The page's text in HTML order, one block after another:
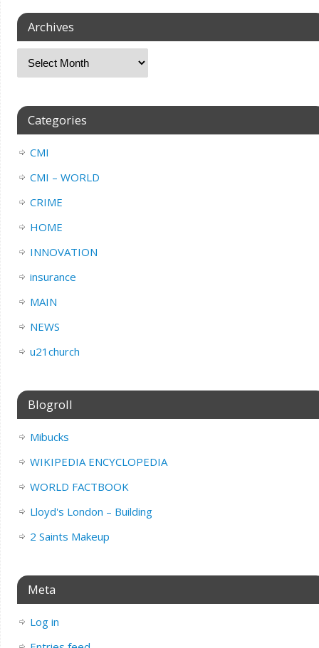
Archives
Categories
CMI
CMI – WORLD
CRIME
HOME
INNOVATION
insurance
MAIN
NEWS
u21church
Blogroll
Mibucks
WIKIPEDIA ENCYCLOPEDIA
WORLD FACTBOOK
Lloyd's London – Building
2 Saints Makeup
Meta
Log in